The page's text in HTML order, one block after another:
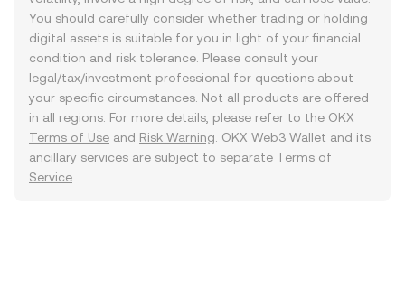
You should carefully consider whether trading or holding
digital assets is suitable for you in light of your financial
condition and risk tolerance. Please consult your
legal/tax/investment professional for questions about
your specific circumstances. Not all products are offered
in all regions. For more details, please refer to the OKX
Terms of Use and Risk Warning . OKX Web3 Wallet and its
ancillary services are subject to separate Terms of
Service